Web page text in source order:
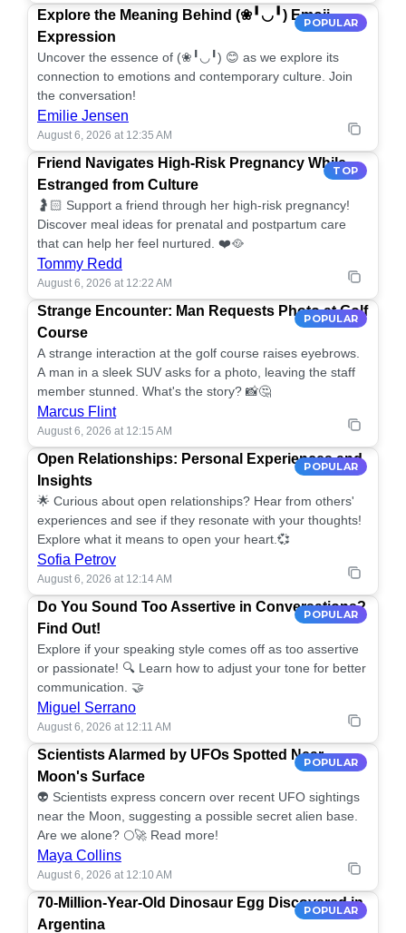
POPULAR
Explore the Meaning Behind (❀╹◡╹) Emoji
Expression
Uncover the essence of (❀╹◡╹) 😊 as we explore its
connection to emotions and contemporary culture. Join
the conversation!
Emilie Jensen
August 6, 2026 at 12:35 AM
TOP
Friend Navigates High-Risk Pregnancy While
Estranged from Culture
🤰🏻 Support a friend through her high-risk pregnancy!
Discover meal ideas for prenatal and postpartum care
that can help her feel nurtured. ❤️🥘
Tommy Redd
August 6, 2026 at 12:22 AM
POPULAR
Strange Encounter: Man Requests Photo at Golf
Course
A strange interaction at the golf course raises eyebrows.
A man in a sleek SUV asks for a photo, leaving the staff
member stunned. What's the story? 📸🤔
Marcus Flint
August 6, 2026 at 12:15 AM
POPULAR
Open Relationships: Personal Experiences and
Insights
🌟 Curious about open relationships? Hear from others'
experiences and see if they resonate with your thoughts!
Explore what it means to open your heart.💞
Sofia Petrov
August 6, 2026 at 12:14 AM
POPULAR
Do You Sound Too Assertive in Conversations?
Find Out!
Explore if your speaking style comes off as too assertive
or passionate! 🔍 Learn how to adjust your tone for better
communication. 🤝
Miguel Serrano
August 6, 2026 at 12:11 AM
POPULAR
Scientists Alarmed by UFOs Spotted Near
Moon's Surface
👽 Scientists express concern over recent UFO sightings
near the Moon, suggesting a possible secret alien base.
Are we alone? 🌕🚀 Read more!
Maya Collins
August 6, 2026 at 12:10 AM
POPULAR
70-Million-Year-Old Dinosaur Egg Discovered in
Argentina